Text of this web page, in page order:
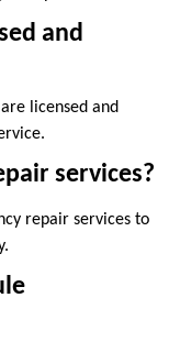
and
licensed and
services?
repair services to